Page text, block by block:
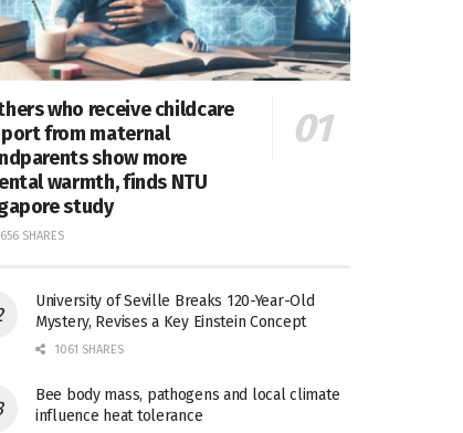
who receive childcare
from maternal
show more
warmth, finds NTU
study
SHARES
University of Seville Breaks 120-Year-Old
Mystery, Revises a Key Einstein Concept
1061 SHARES
Bee body mass, pathogens and local climate
influence heat tolerance